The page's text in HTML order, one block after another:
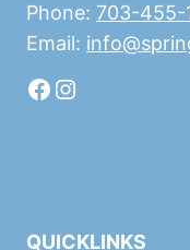
Phone: 703-455-
Email:
Facebook
Instagram
QUICKLINKS